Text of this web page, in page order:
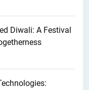
Diwali: A Festival